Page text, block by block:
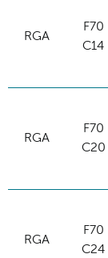
RGA
F70
C14
RGA
F70
C20
RGA
F70
C24